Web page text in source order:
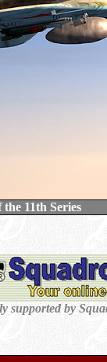
11th Series
supported by